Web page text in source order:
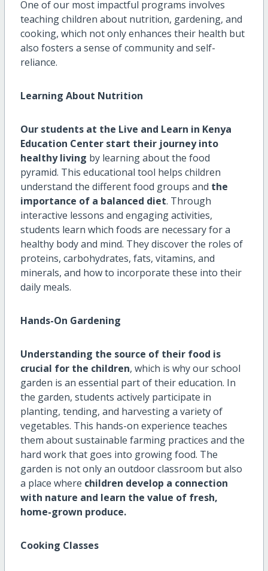
One of our most impactful programs involves
teaching children about nutrition, gardening, and
cooking, which not only enhances their health but
also fosters a sense of community and self-
reliance.
Learning About Nutrition
Our students at the Live and Learn in Kenya
Education Center start their journey into
healthy living by learning about the food
pyramid. This educational tool helps children
understand the different food groups and the
importance of a balanced diet. Through
interactive lessons and engaging activities,
students learn which foods are necessary for a
healthy body and mind. They discover the roles of
proteins, carbohydrates, fats, vitamins, and
minerals, and how to incorporate these into their
daily meals.
Hands-On Gardening
Understanding the source of their food is
crucial for the children, which is why our school
garden is an essential part of their education. In
the garden, students actively participate in
planting, tending, and harvesting a variety of
vegetables. This hands-on experience teaches
them about sustainable farming practices and the
hard work that goes into growing food. The
garden is not only an outdoor classroom but also
a place where children develop a connection
with nature and learn the value of fresh,
home-grown produce.
Cooking Classes